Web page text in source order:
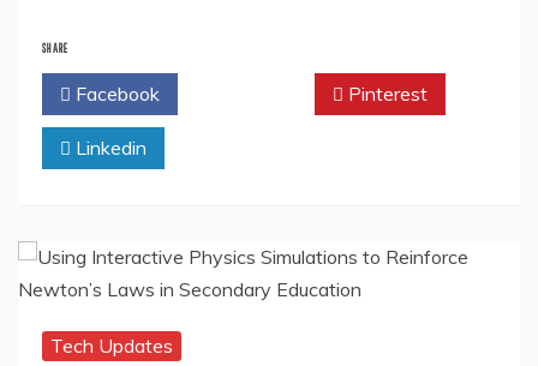
SHARE
Facebook Pinterest
Linkedin
Tech Updates